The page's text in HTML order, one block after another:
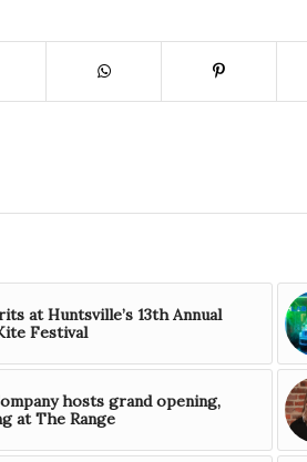
at Huntsville’s 13th Annual
Festival
hosts grand opening,
at The Range